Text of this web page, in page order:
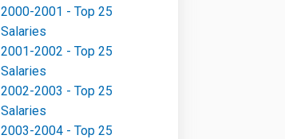
2000-2001 - Top 25
Salaries
2001-2002 - Top 25
Salaries
2002-2003 - Top 25
Salaries
2003-2004 - Top 25